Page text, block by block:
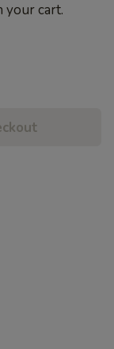
your cart.